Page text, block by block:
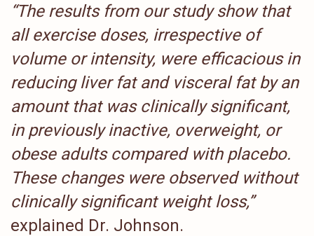
“The results from our study show that
all exercise doses, irrespective of
volume or intensity, were efficacious in
reducing liver fat and visceral fat by an
amount that was clinically significant,
in previously inactive, overweight, or
obese adults compared with placebo.
These changes were observed without
clinically significant weight loss,”
explained Dr. Johnson.